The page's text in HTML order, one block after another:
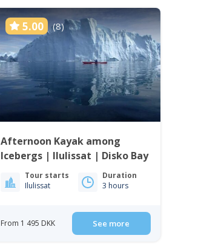
5.00 (8)
Afternoon Kayak among
Icebergs | Ilulissat | Disko Bay
Tour starts
Ilulissat
Duration
3 hours
From 1 495 DKK See more